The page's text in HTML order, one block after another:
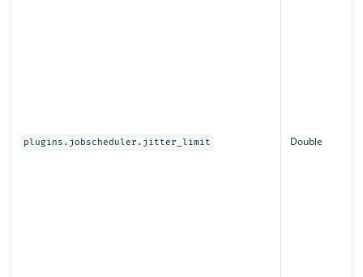
plugins.jobscheduler.jitter_limit Double